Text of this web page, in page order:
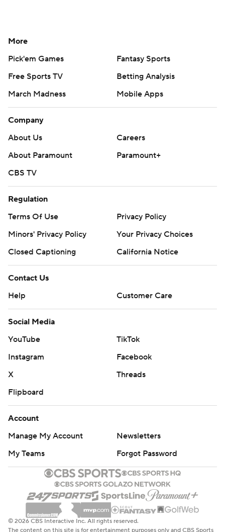
More
Pick'em Games
Fantasy Sports
Free Sports TV
Betting Analysis
March Madness
Mobile Apps
Company
About Us
Careers
About Paramount
Paramount+
CBS TV
Regulation
Terms Of Use
Privacy Policy
Minors' Privacy Policy
Your Privacy Choices
Closed Captioning
California Notice
Contact Us
Help
Customer Care
Social Media
YouTube
TikTok
Instagram
Facebook
X
Threads
Flipboard
Account
Manage My Account
Newsletters
My Teams
Forgot Password
© 2026 CBS Interactive Inc. All rights reserved.
The content on this site is for entertainment purposes only and CBS Sports